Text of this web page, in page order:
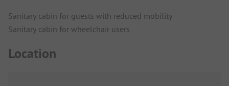
Sanitary cabin for guests with reduced mobility
Sanitary cabin for wheelchair users
Location